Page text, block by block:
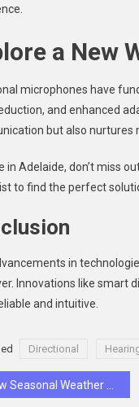
a New
microphones have
and enhanced
but also nurtures
in Adelaide, don’t miss
to find the perfect
in
Innovations like smart
and intuitive.
Directional
Weather Affects Guttering